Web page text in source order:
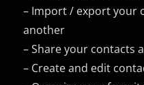
– Import / export your
another
– Share your contacts
– Create and edit